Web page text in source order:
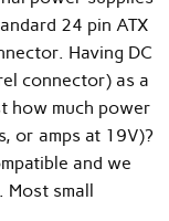
24 pin ATX
Having DC
connector) as a
how much power
or amps at 19V)?
and we
small